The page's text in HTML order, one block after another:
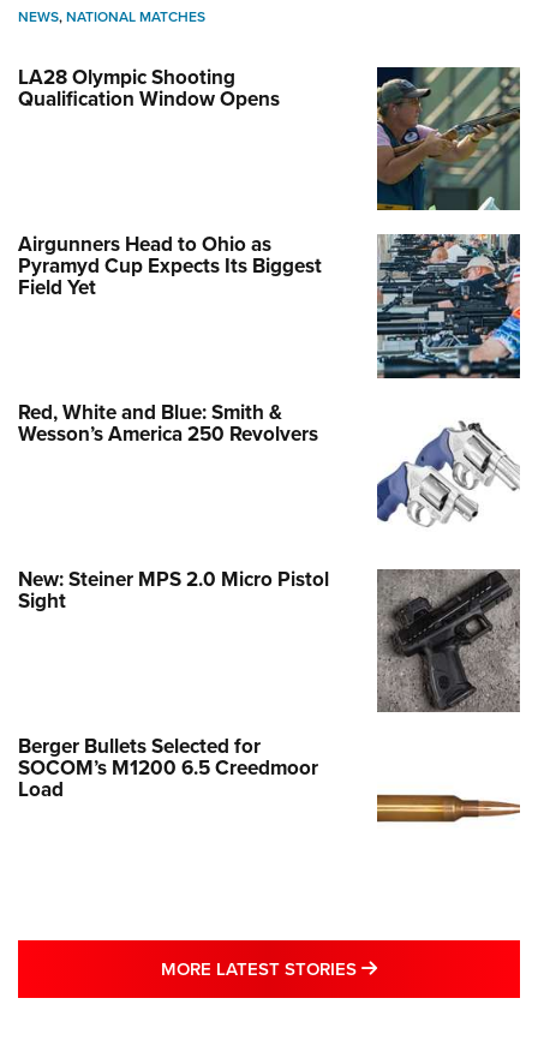
NEWS,NATIONAL MATCHES
LA28 Olympic Shooting
Qualification Window Opens
Airgunners Head to Ohio as
Pyramyd Cup Expects Its Biggest
Field Yet
Red, White and Blue: Smith &
Wesson’s America 250 Revolvers
New: Steiner MPS 2.0 Micro Pistol
Sight
Berger Bullets Selected for
SOCOM’s M1200 6.5 Creedmoor
Load
MORE LATEST STORIES MORE LATEST